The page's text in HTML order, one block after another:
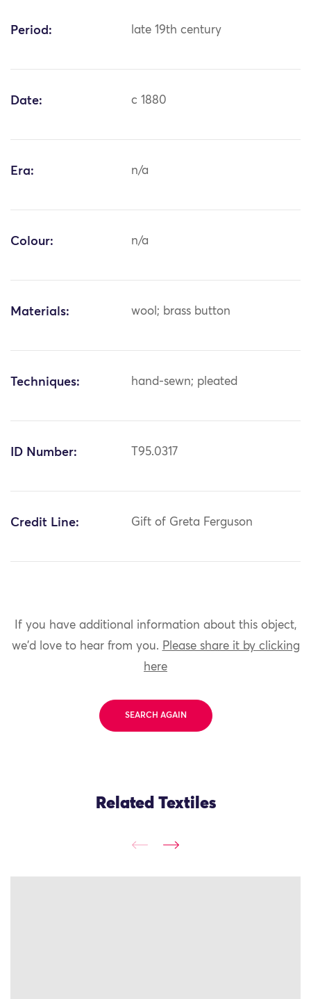
Period: late 19th century
Date: c 1880
Era: n/a
Colour: n/a
Materials: wool; brass button
Techniques: hand-sewn; pleated
ID Number: T95.0317
Credit Line: Gift of Greta Ferguson
If you have additional information about this object,
we'd love to hear from you. Please share it by clicking
here
SEARCH AGAIN
Related Textiles